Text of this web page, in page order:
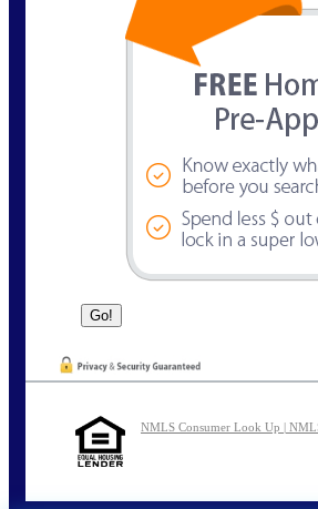
NMLS Consumer Look Up |